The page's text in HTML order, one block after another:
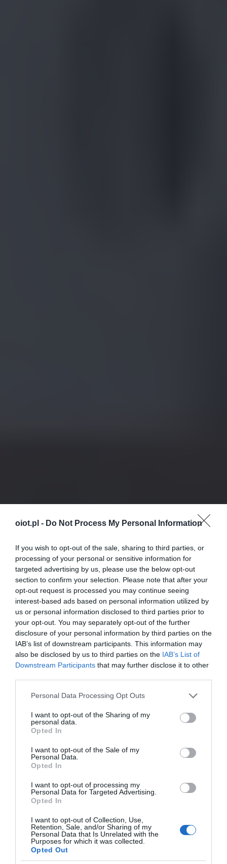
oiot.pl - Do Not Process My Personal Information
If you wish to opt-out of the sale, sharing to third parties, or
processing of your personal or sensitive information for
targeted advertising by us, please use the below opt-out
section to confirm your selection. Please note that after your
opt-out request is processed you may continue seeing
interest-based ads based on personal information utilized by
us or personal information disclosed to third parties prior to
your opt-out. You may separately opt-out of the further
disclosure of your personal information by third parties on the
IAB’s list of downstream participants. This information may
also be disclosed by us to third parties on the IAB’s List of
Downstream Participants that may further disclose it to other
Please note that this website/app uses one or more Google
not limited to your visit or usage behaviour. You may click to
grant or deny consent to Google and its third-party tags to
use your data for below specified purposes in below Google
consent section.
Personal Data Processing Opt Outs
I want to opt-out of the Sharing of my
personal data.
Opted In
I want to opt-out of the Sale of my
Personal Data.
Opted In
I want to opt-out of processing my
Personal Data for Targeted Advertising.
Opted In
I want to opt-out of Collection, Use,
Retention, Sale, and/or Sharing of my
Personal Data that Is Unrelated with the
Purposes for which it was collected.
Opted Out
AGD · 1 MIN CZYTANIA
Myślisz nad zakupem pralki bądź
suszarki? Cashback od Samsunga to